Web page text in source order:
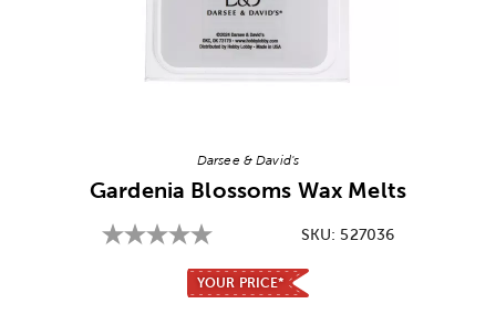
Darsee & David's
Gardenia Blossoms Wax Melts
SKU: 527036
YOUR PRICE*